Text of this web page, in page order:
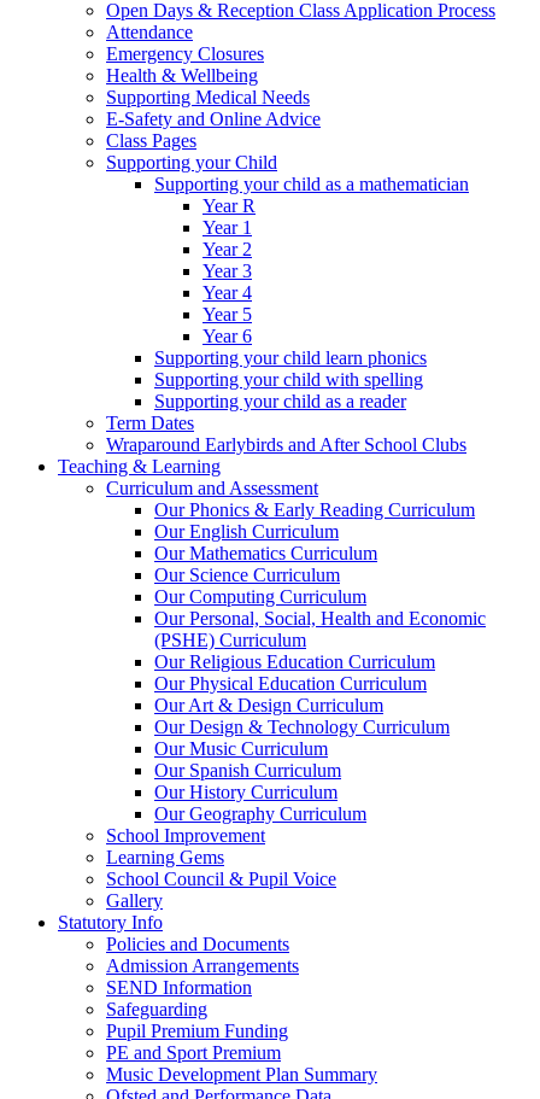
Open Days & Reception Class Application Process
Attendance
Emergency Closures
Health & Wellbeing
Supporting Medical Needs
E-Safety and Online Advice
Class Pages
Supporting your Child
Supporting your child as a mathematician
Year R
Year 1
Year 2
Year 3
Year 4
Year 5
Year 6
Supporting your child learn phonics
Supporting your child with spelling
Supporting your child as a reader
Term Dates
Wraparound Earlybirds and After School Clubs
Teaching & Learning
Curriculum and Assessment
Our Phonics & Early Reading Curriculum
Our English Curriculum
Our Mathematics Curriculum
Our Science Curriculum
Our Computing Curriculum
Our Personal, Social, Health and Economic
(PSHE) Curriculum
Our Religious Education Curriculum
Our Physical Education Curriculum
Our Art & Design Curriculum
Our Design & Technology Curriculum
Our Music Curriculum
Our Spanish Curriculum
Our History Curriculum
Our Geography Curriculum
School Improvement
Learning Gems
School Council & Pupil Voice
Gallery
Statutory Info
Policies and Documents
Admission Arrangements
SEND Information
Safeguarding
Pupil Premium Funding
PE and Sport Premium
Music Development Plan Summary